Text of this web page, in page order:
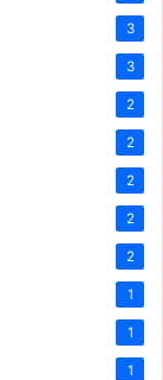
3
3
2
2
2
2
2
1
1
1